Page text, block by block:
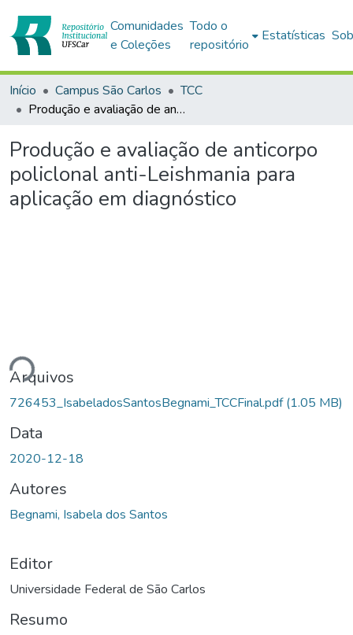
Comunidades
e Coleções
Todo o
repositório
Estatísticas
Início Campus São Carlos
TCC
Produção e avaliação de anticorpo policlonal anti-Leishmania para aplicação em diagnóstico
Produção e avaliação de anticorpo
policlonal anti-Leishmania para
aplicação em diagnóstico
Arquivos
726453_IsabeladosSantosBegnami_TCCFinal.pdf(1.05 MB)
Data
2020-12-18
Autores
Begnami, Isabela dos Santos
Editor
Universidade Federal de São Carlos
Resumo